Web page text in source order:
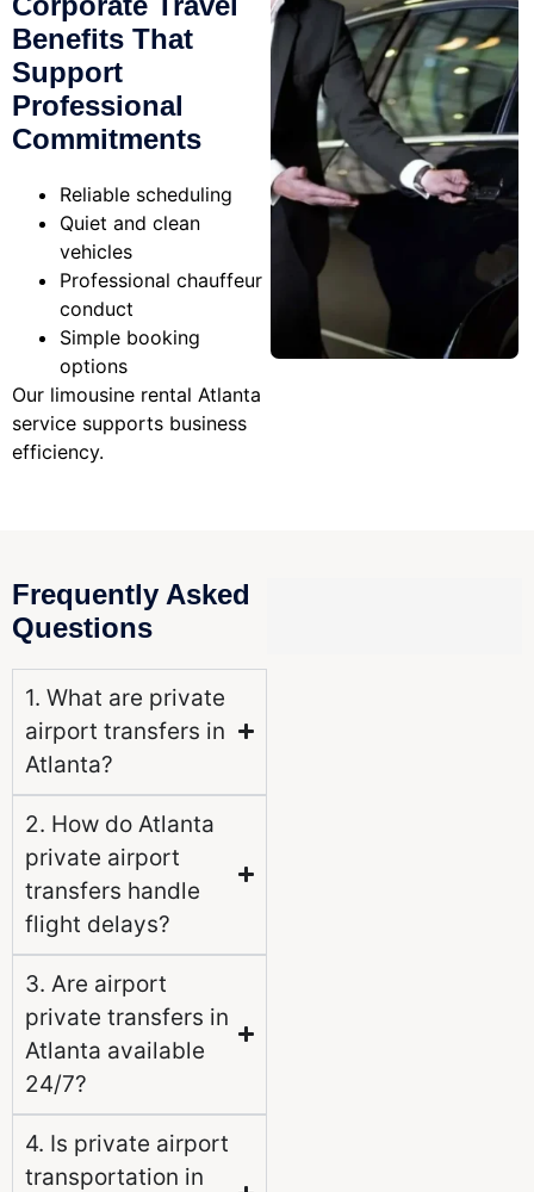
Benefits That
Support
Professional
Commitments
Reliable scheduling
Quiet and clean
vehicles
Professional chauffeur
conduct
Simple booking
options
Our limousine rental Atlanta
service supports business
efficiency.
Frequently Asked
Questions
1. What are private
airport transfers in
Atlanta?
2. How do Atlanta
private airport
transfers handle
flight delays?
3. Are airport
private transfers in
Atlanta available
24/7?
4. Is private airport
transportation in